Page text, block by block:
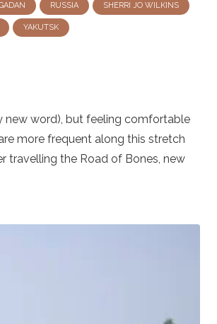
RUSSIA SHERRI JO WILKINS
YAKUTSK
new word), but feeling comfortable
more frequent along this stretch
travelling the Road of Bones, new